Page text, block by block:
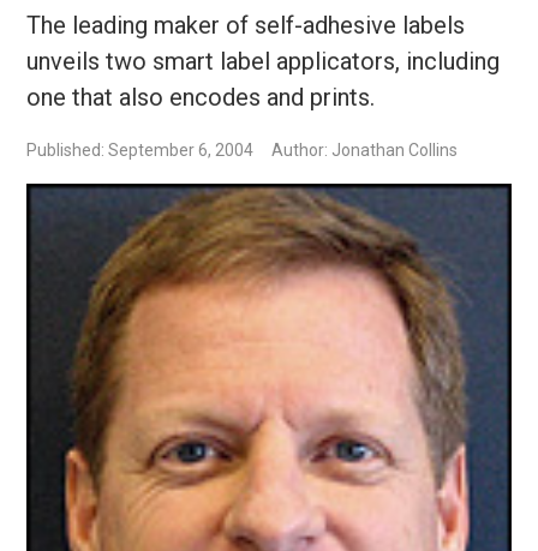
The leading maker of self-adhesive labels
unveils two smart label applicators, including
one that also encodes and prints.
Published: September 6, 2004 Author: Jonathan Collins